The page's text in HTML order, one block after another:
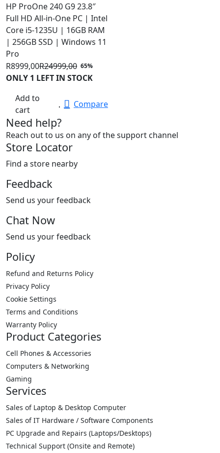
HP ProOne 240 G9 23.8″
Full HD All-in-One PC | Intel
Core i5-1235U | 16GB RAM
| 256GB SSD | Windows 11
Pro
R24999,00
Original
was:
R24999,00.
R8999,00
Current
is:
R8999,00.
65%
ONLY 1 LEFT IN STOCK
Add to
cart
Compare
Need help?
Reach out to us on any of the support channel
Store Locator
Find a store nearby
Feedback
Send us your feedback
Chat Now
Send us your feedback
Policy
Refund and Returns Policy
Privacy Policy
Cookie Settings
Terms and Conditions
Warranty Policy
Product Categories
Cell Phones & Accessories
Computers & Networking
Gaming
Services
Sales of Laptop & Desktop Computer
Sales of IT Hardware / Software Components
PC Upgrade and Repairs (Laptops/Desktops)
Technical Support (Onsite and Remote)